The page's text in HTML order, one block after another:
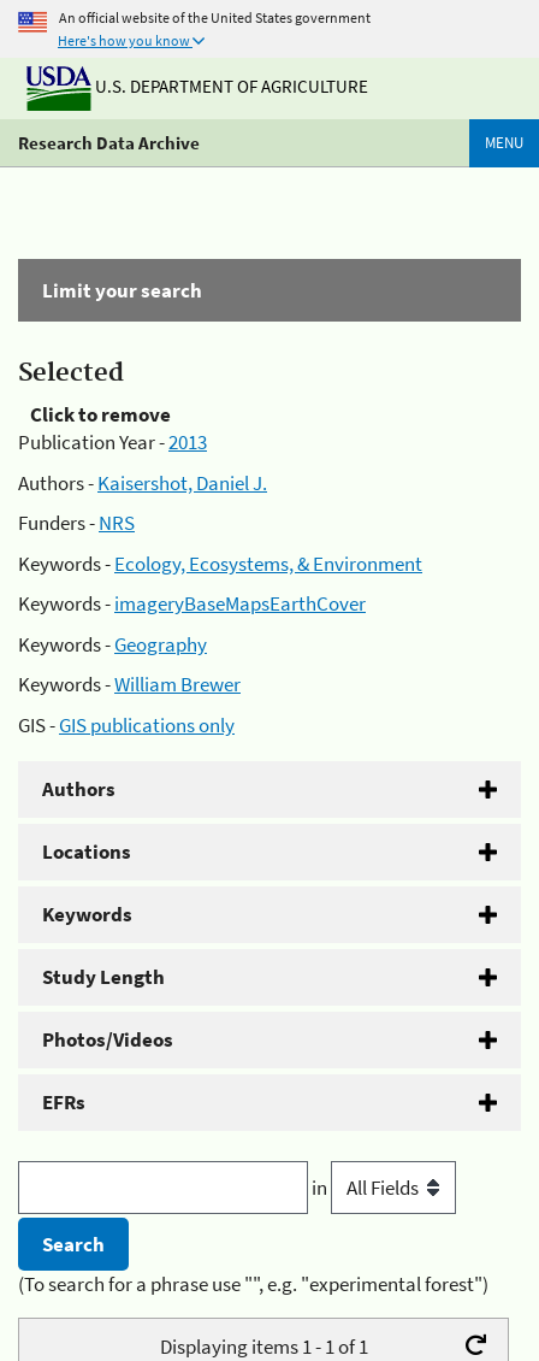
An official website of the United States government
Here's how you know
U.S. DEPARTMENT OF AGRICULTURE
Research Data Archive MENU
Limit your search
Selected
Click to remove
Publication Year -2013
Authors -Kaisershot, Daniel J.
Funders -NRS
Keywords -Ecology, Ecosystems, & Environment
Keywords -imageryBaseMapsEarthCover
Keywords -Geography
Keywords -William Brewer
GIS -GIS publications only
Authors
Locations
Keywords
Study Length
Photos/Videos
EFRs
in
(To search for a phrase use "", e.g. "experimental forest")
Displaying items 1 - 1 of 1